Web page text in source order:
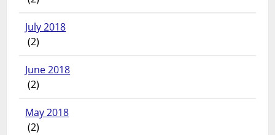
July 2018
(2)
June 2018
(2)
May 2018
(2)